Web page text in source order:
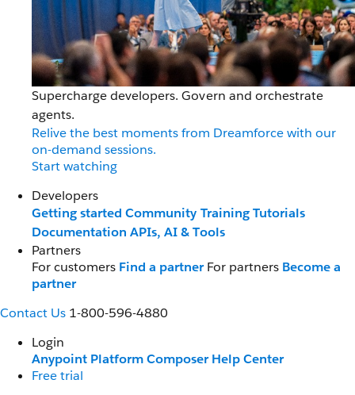
Supercharge developers. Govern and orchestrate
agents.
Relive the best moments from Dreamforce with our
on-demand sessions.
Start watching
Developers
Getting started Community Training Tutorials
Documentation APIs, AI & Tools
Partners
For customers Find a partner For partners Become a
partner
Contact Us 1-800-596-4880
Login
Anypoint PlatformComposerHelp Center
Free trial